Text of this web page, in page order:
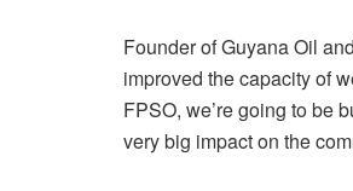
Founder of Guyana Oil
improved the capacity of
FPSO, we’re going to be
very big impact on the